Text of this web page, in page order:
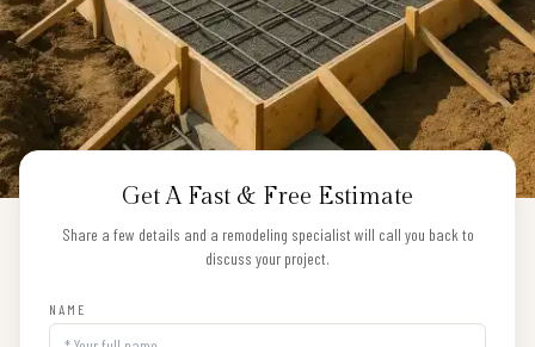
Get A Fast & Free Estimate
Share a few details and a remodeling specialist will call you back to
discuss your project.
NAME